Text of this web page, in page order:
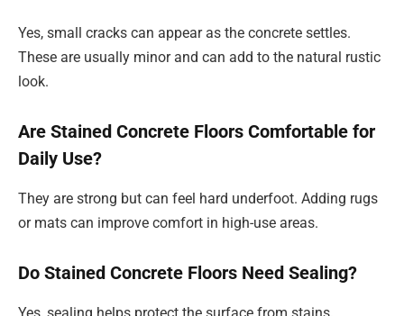
Yes, small cracks can appear as the concrete settles.
These are usually minor and can add to the natural rustic
look.
Are Stained Concrete Floors Comfortable for
Daily Use?
They are strong but can feel hard underfoot. Adding rugs
or mats can improve comfort in high-use areas.
Do Stained Concrete Floors Need Sealing?
Yes, sealing helps protect the surface from stains,